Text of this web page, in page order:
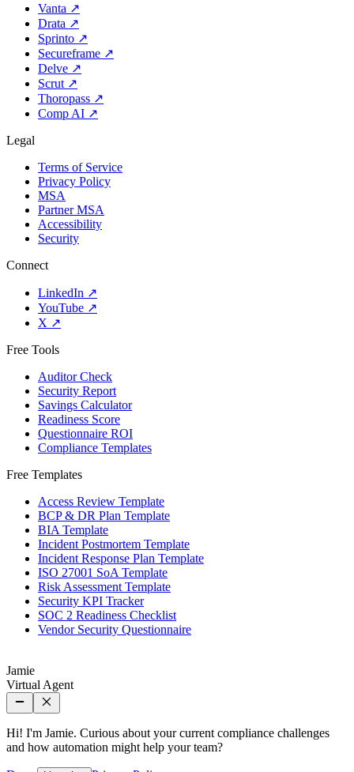
Vanta ↗
Drata ↗
Sprinto ↗
Secureframe ↗
Delve ↗
Scrut ↗
Thoropass ↗
Comp AI ↗
Legal
Terms of Service
Privacy Policy
MSA
Partner MSA
Accessibility
Security
Connect
LinkedIn ↗
YouTube ↗
X ↗
Free Tools
Auditor Check
Security Report
Savings Calculator
Readiness Score
Questionnaire ROI
Compliance Templates
Free Templates
Access Review Template
BCP & DR Plan Template
BIA Template
Incident Postmortem Template
Incident Response Plan Template
ISO 27001 SoA Template
Risk Assessment Template
Security KPI Tracker
SOC 2 Readiness Checklist
Vendor Security Questionnaire
Jamie
Virtual Agent
Hi! I'm Jamie. Curious about your current compliance challenges
and how automation might help your team?